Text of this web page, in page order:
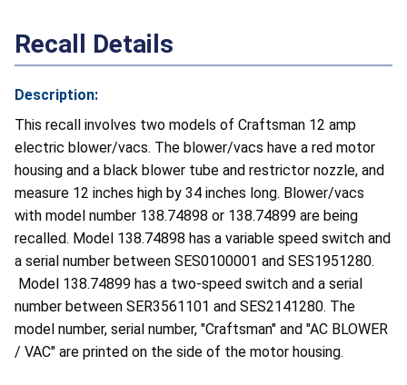
Recall Details
Description:
This recall involves two models of Craftsman 12 amp
electric blower/vacs. The blower/vacs have a red motor
housing and a black blower tube and restrictor nozzle, and
measure 12 inches high by 34 inches long. Blower/vacs
with model number 138.74898 or 138.74899 are being
recalled. Model 138.74898 has a variable speed switch and
a serial number between SES0100001 and SES1951280.
Model 138.74899 has a two-speed switch and a serial
number between SER3561101 and SES2141280. The
model number, serial number, "Craftsman" and "AC BLOWER
/ VAC" are printed on the side of the motor housing.